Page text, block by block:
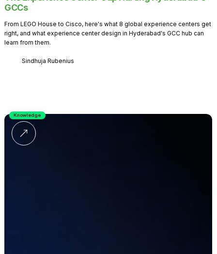
GCCs
From LEGO House to Cisco, here's what 8 global experience centers get
right, and what experience center design in Hyderabad's GCC hub can
learn from them.
Sindhuja Rubenius
Knowledge